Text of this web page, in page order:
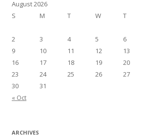
August 2026
S
M T W T
« Oct
2
3 4 5 6
9
10 11 12 13
16
17 18 19 20
23
24 25 26 27
30
31
ARCHIVES